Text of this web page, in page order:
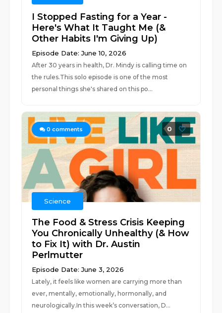
I Stopped Fasting for a Year -
Here's What It Taught Me (&
Other Habits I'm Giving Up)
Episode Date: June 10, 2026
After 30 years in health, Dr. Mindy is calling time on
the rules.This solo episode is one of the most
personal things she's shared on this po...
0 comments 0
Science
The Food & Stress Crisis Keeping
You Chronically Unhealthy (& How
to Fix It) with Dr. Austin
Perlmutter
Episode Date: June 3, 2026
Lately, it feels like women are carrying more than
ever, mentally, emotionally, hormonally, and
neurologically.In this week’s conversation, D...